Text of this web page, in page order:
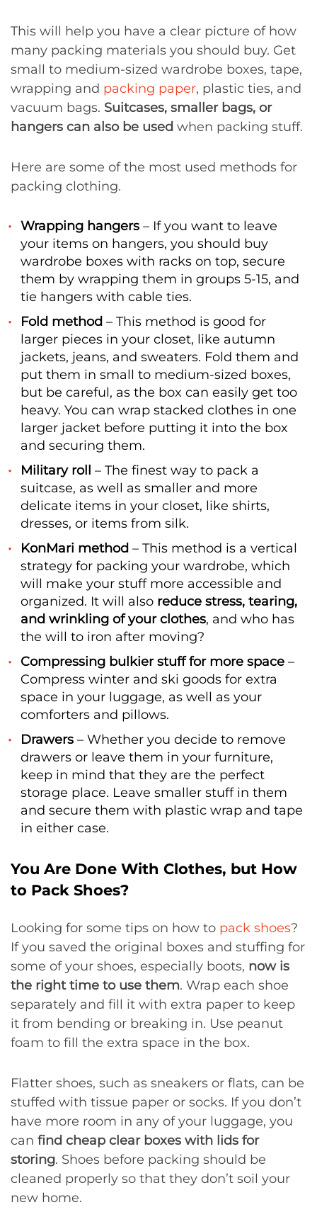
This will help you have a clear picture of how
many packing materials you should buy. Get
small to medium-sized wardrobe boxes, tape,
wrapping and packing paper, plastic ties, and
vacuum bags. Suitcases, smaller bags, or
hangers can also be used when packing stuff.
Here are some of the most used methods for
packing clothing.
Wrapping hangers – If you want to leave
your items on hangers, you should buy
wardrobe boxes with racks on top, secure
them by wrapping them in groups 5-15, and
tie hangers with cable ties.
Fold method – This method is good for
larger pieces in your closet, like autumn
jackets, jeans, and sweaters. Fold them and
put them in small to medium-sized boxes,
but be careful, as the box can easily get too
heavy. You can wrap stacked clothes in one
larger jacket before putting it into the box
and securing them.
Military roll
– The finest way to pack a
suitcase, as well as smaller and more
delicate items in your closet, like shirts,
dresses, or items from silk.
KonMari method – This method is a vertical
strategy for packing your wardrobe, which
will make your stuff more accessible and
organized. It will also reduce stress, tearing,
and wrinkling of your clothes, and who has
the will to iron after moving?
Compressing bulkier stuff for more space –
Compress winter and ski goods for extra
space in your luggage, as well as your
comforters and pillows.
Drawers – Whether you decide to remove
drawers or leave them in your furniture,
keep in mind that they are the perfect
storage place. Leave smaller stuff in them
and secure them with plastic wrap and tape
in either case.
You Are Done With Clothes, but How
to Pack Shoes?
Looking for some tips on how to pack shoes?
If you saved the original boxes and stuffing for
some of your shoes, especially boots, now is
the right time to use them. Wrap each shoe
separately and fill it with extra paper to keep
it from bending or breaking in. Use peanut
foam to fill the extra space in the box.
Flatter shoes, such as sneakers or flats, can be
stuffed with tissue paper or socks. If you don’t
have more room in any of your luggage, you
can find cheap clear boxes with lids for
storing. Shoes before packing should be
cleaned properly so that they don’t soil your
new home.